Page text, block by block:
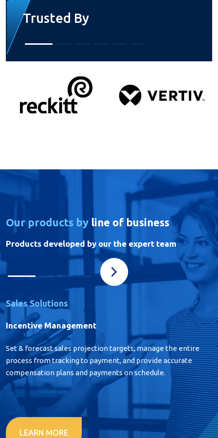
Trusted By
Our products by line of business
Products developed by our the expert team
Sales Solutions
Incentive Management
Set & forecast sales projection targets; manage the entire
process from tracking to payment, and provide accurate
compensation plans and payments on schedule.
LEARN MORE